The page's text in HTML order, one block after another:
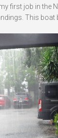
first job in the
This boat